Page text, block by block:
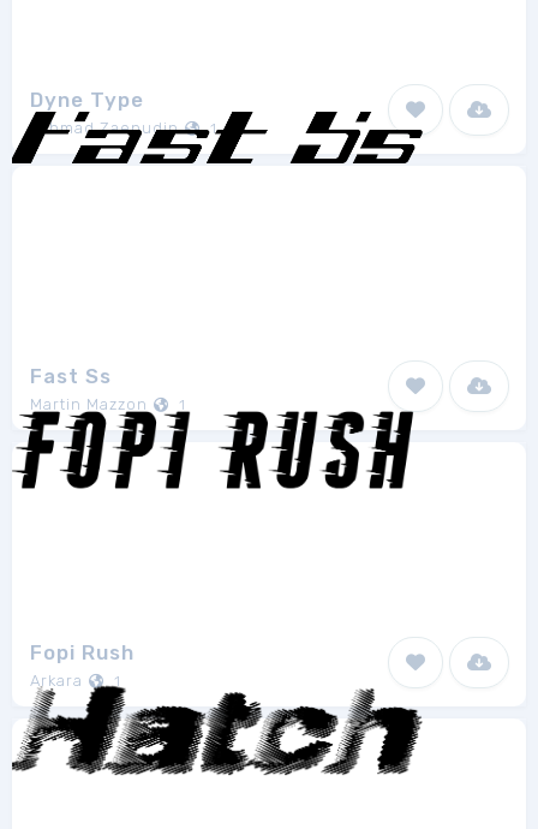
Dyne Type
Akhmad Zaenudin 1
Fast Ss
Martin Mazzon 1
Fopi Rush
Arkara 1